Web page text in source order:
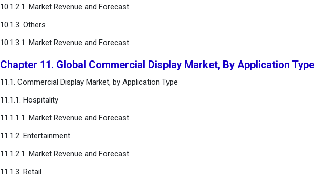
10.1.2.1. Market Revenue and Forecast
10.1.3. Others
10.1.3.1. Market Revenue and Forecast
Chapter 11. Global Commercial Display Market, By Application Type
11.1. Commercial Display Market, by Application Type
11.1.1. Hospitality
11.1.1.1. Market Revenue and Forecast
11.1.2. Entertainment
11.1.2.1. Market Revenue and Forecast
11.1.3. Retail